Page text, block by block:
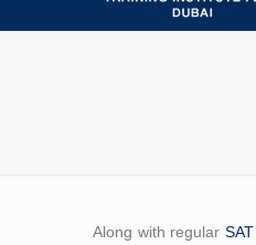
Along with regular